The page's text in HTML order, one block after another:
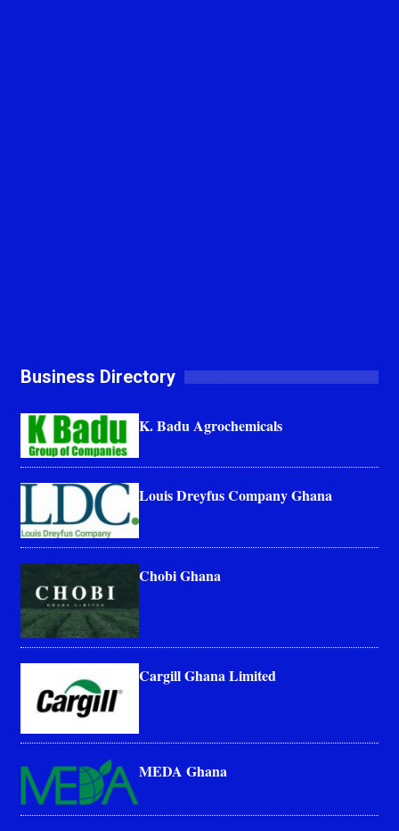
Business Directory
K. Badu Agrochemicals
Louis Dreyfus Company Ghana
Chobi Ghana
Cargill Ghana Limited
MEDA Ghana